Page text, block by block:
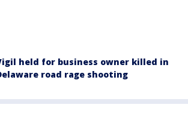
held for business owner killed in
road rage shooting